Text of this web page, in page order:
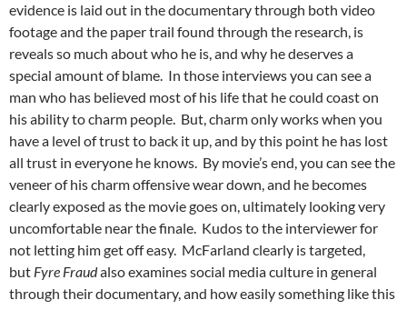
evidence is laid out in the documentary through both video
footage and the paper trail found through the research, is
reveals so much about who he is, and why he deserves a
special amount of blame. In those interviews you can see a
man who has believed most of his life that he could coast on
his ability to charm people. But, charm only works when you
have a level of trust to back it up, and by this point he has lost
all trust in everyone he knows. By movie’s end, you can see the
veneer of his charm offensive wear down, and he becomes
clearly exposed as the movie goes on, ultimately looking very
uncomfortable near the finale. Kudos to the interviewer for
not letting him get off easy. McFarland clearly is targeted,
but Fyre Fraudalso examines social media culture in general
through their documentary, and how easily something like this